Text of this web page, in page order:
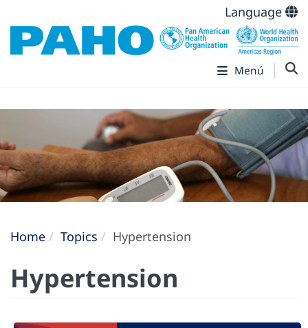
Language
Menú
Home Topics Hypertension
Hypertension